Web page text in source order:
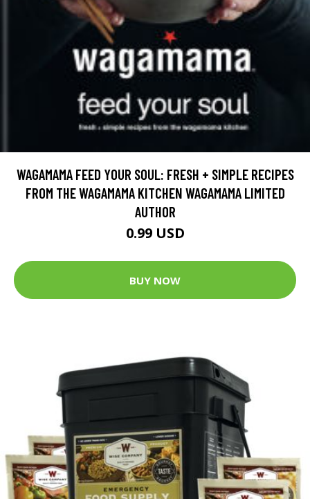
WAGAMAMA FEED YOUR SOUL: FRESH + SIMPLE RECIPES
FROM THE WAGAMAMA KITCHEN WAGAMAMA LIMITED
AUTHOR
0.99 USD
BUY NOW